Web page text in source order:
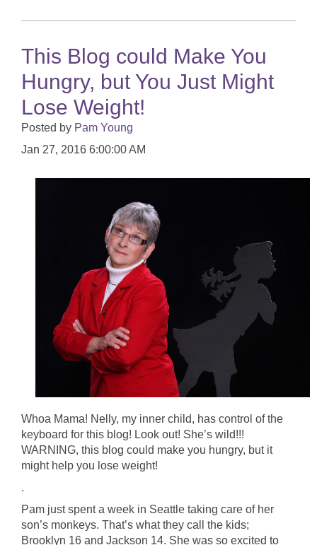
This Blog could Make You
Hungry, but You Just Might
Lose Weight!
Posted by Pam Young
Jan 27, 2016 6:00:00 AM
Whoa Mama! Nelly, my inner child, has control of the
keyboard for this blog! Look out! She’s wild!!!
WARNING, this blog could make you hungry, but it
might help you lose weight!
.
Pam just spent a week in Seattle taking care of her
son’s monkeys. That’s what they call the kids;
Brooklyn 16 and Jackson 14. She was so excited to